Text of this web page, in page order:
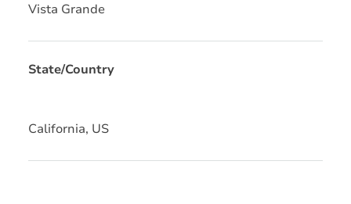
Vista Grande
State/Country
California, US